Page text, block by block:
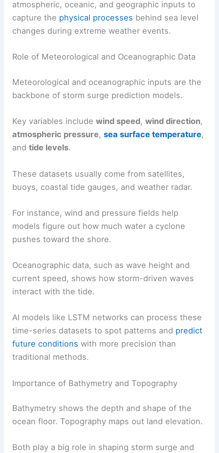
atmospheric, oceanic, and geographic inputs to
capture the physical processes behind sea level
changes during extreme weather events.
Role of Meteorological and Oceanographic Data
Meteorological and oceanographic inputs are the
backbone of storm surge prediction models.
Key variables includewind speed,wind direction,
atmospheric pressure,sea surface temperature,
andtide levels.
These datasets usually come from satellites,
buoys, coastal tide gauges, and weather radar.
For instance, wind and pressure fields help
models figure out how much water a cyclone
pushes toward the shore.
Oceanographic data, such as wave height and
current speed, shows how storm-driven waves
interact with the tide.
AI models like LSTM networks can process these
time-series datasets to spot patterns and predict
future conditions with more precision than
traditional methods.
Importance of Bathymetry and Topography
Bathymetry shows the depth and shape of the
ocean floor. Topography maps out land elevation.
Both play a big role in shaping storm surge and